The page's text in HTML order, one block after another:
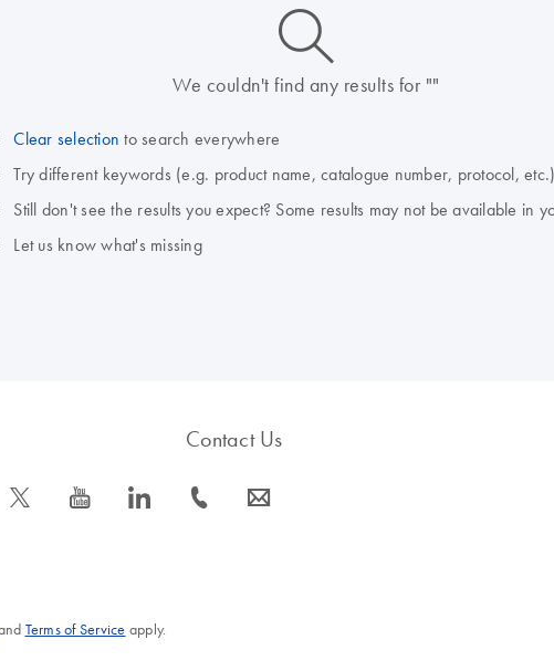
icon_0014_search-m-s
We couldn't find any results for ""
Clear selection to search everywhere
Try different keywords (e.g. product name, catalogue number, protocol, etc.)
Still don't see the results you expect? Some results may not be available in
Let us know what's missing
icon_0340_cc_gen_x-s icon_0077_youtube-s icon_0066_linkedin-s
Contact Us
icon_0072_phone-s icon_0063_envelope-s
Terms of Service apply.